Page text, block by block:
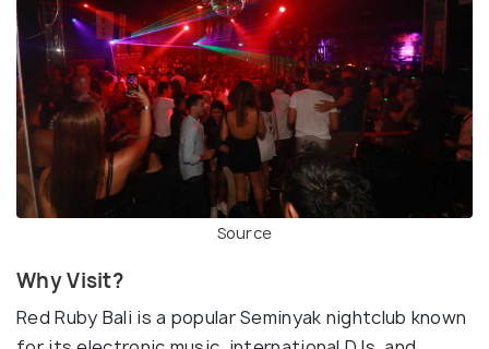
Source
Why Visit?
Red Ruby Bali is a popular Seminyak nightclub known